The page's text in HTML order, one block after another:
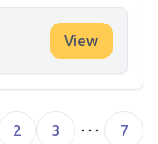
View
2 3 7